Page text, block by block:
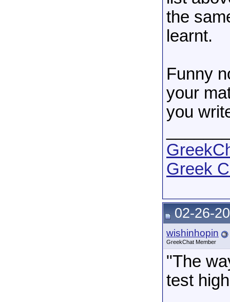
the
learnt.
Funny
your
you
Greek
02-26-
wishinhopin
GreekChat Member
"The
test